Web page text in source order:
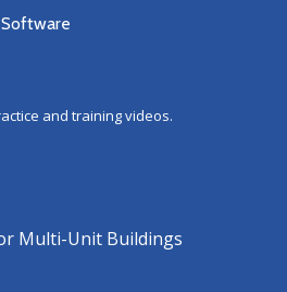
and training videos.
Multi-Unit Buildings